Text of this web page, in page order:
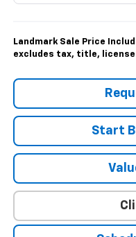
Landmark Sale Price
excludes tax, title, license
Start